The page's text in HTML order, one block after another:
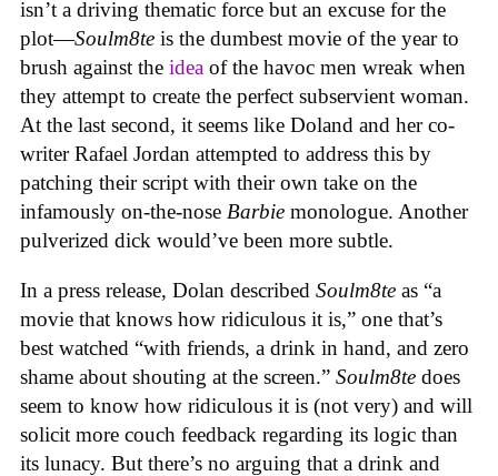
isn’t a driving thematic force but an excuse for the
plot—Soulm8te is the dumbest movie of the year to
brush against the idea of the havoc men wreak when
they attempt to create the perfect subservient woman.
At the last second, it seems like Doland and her co-
writer Rafael Jordan attempted to address this by
patching their script with their own take on the
infamously on-the-nose Barbie monologue. Another
pulverized dick would’ve been more subtle.
In a press release, Dolan described Soulm8te as “a
movie that knows how ridiculous it is,” one that’s
best watched “with friends, a drink in hand, and zero
shame about shouting at the screen.” Soulm8te does
seem to know how ridiculous it is (not very) and will
solicit more couch feedback regarding its logic than
its lunacy. But there’s no arguing that a drink and